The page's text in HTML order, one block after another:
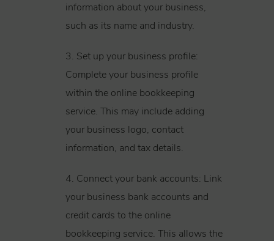
information about your business,
such as its name and industry.
3. Set up your business profile:
Complete your business profile
within the online bookkeeping
service. This may include adding
your business logo, contact
information, and tax details.
4. Connect your bank accounts: Link
your business bank accounts and
credit cards to the online
bookkeeping service. This allows the